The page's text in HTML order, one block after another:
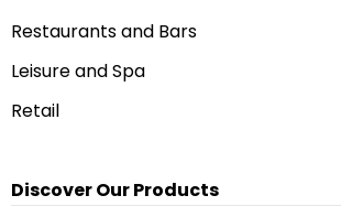
Restaurants and Bars
Leisure and Spa
Retail
Discover Our Products